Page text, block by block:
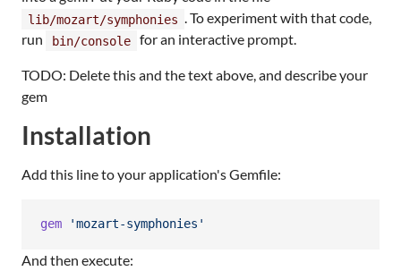
lib/mozart/symphonies . To experiment with that code,
run
bin/console for an interactive prompt.
TODO: Delete this and the text above, and describe your
gem
Installation
Add this line to your application's Gemfile:
gem 'mozart-symphonies'
And then execute: